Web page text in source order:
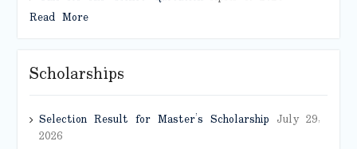
Read More
Scholarships
Selection Result for Master’s Scholarship July 29,
2026